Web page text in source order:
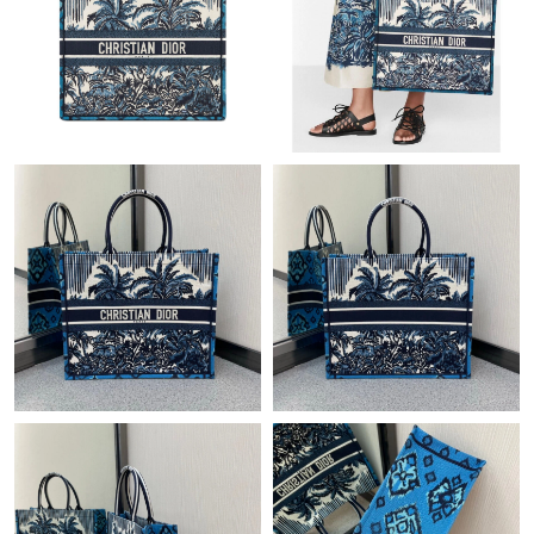
Just Sold: Megan from Indianapolis on Jul 28, 2026 at 5:59 PM.
Just Sold: Becky from Los Angeles on Jun 15, 2026 at 11:50 AM.
Just Sold: Helen from Sydney on May 12, 2026 at 4:11 PM.
Just Sold: Liam from Sydney on Jun 04, 2026 at 8:24 PM.
Just Sold: Lily from Sydney on Jul 24, 2026 at 1:15 PM.
Just Sold: Liam from Atlanta on Jul 13, 2026 at 7:41 PM.
Just Sold: Helen from San Diego on Aug 06, 2026 at 5:04 PM.